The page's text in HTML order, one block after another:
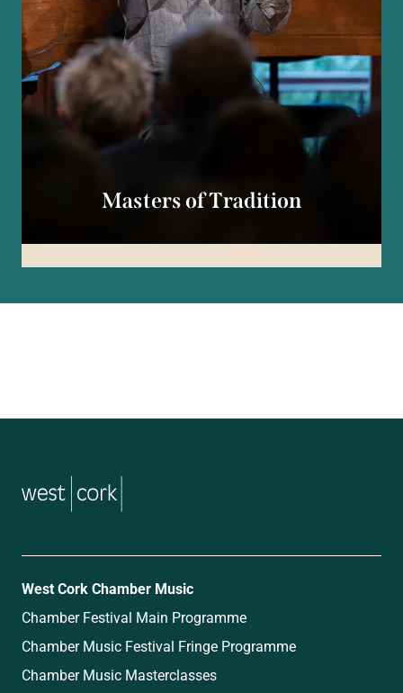
Masters of Tradition
West Cork Chamber Music
Chamber Festival Main Programme
Chamber Music Festival Fringe Programme
Chamber Music Masterclasses